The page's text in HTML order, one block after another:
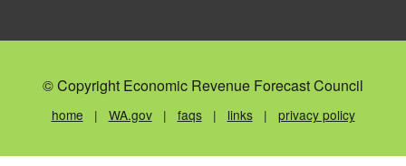
© Copyright Economic Revenue Forecast Council
home | WA.gov | faqs | links | privacy policy